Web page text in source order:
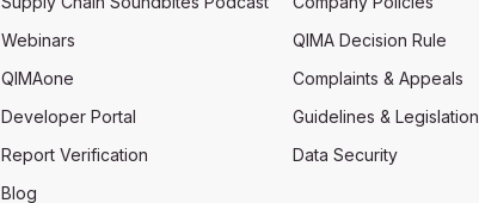
Webinars
QIMAone
Developer Portal
Report Verification
Blog
QIMA Decision Rule
Complaints & Appeals
Guidelines & Legislation
Data Security